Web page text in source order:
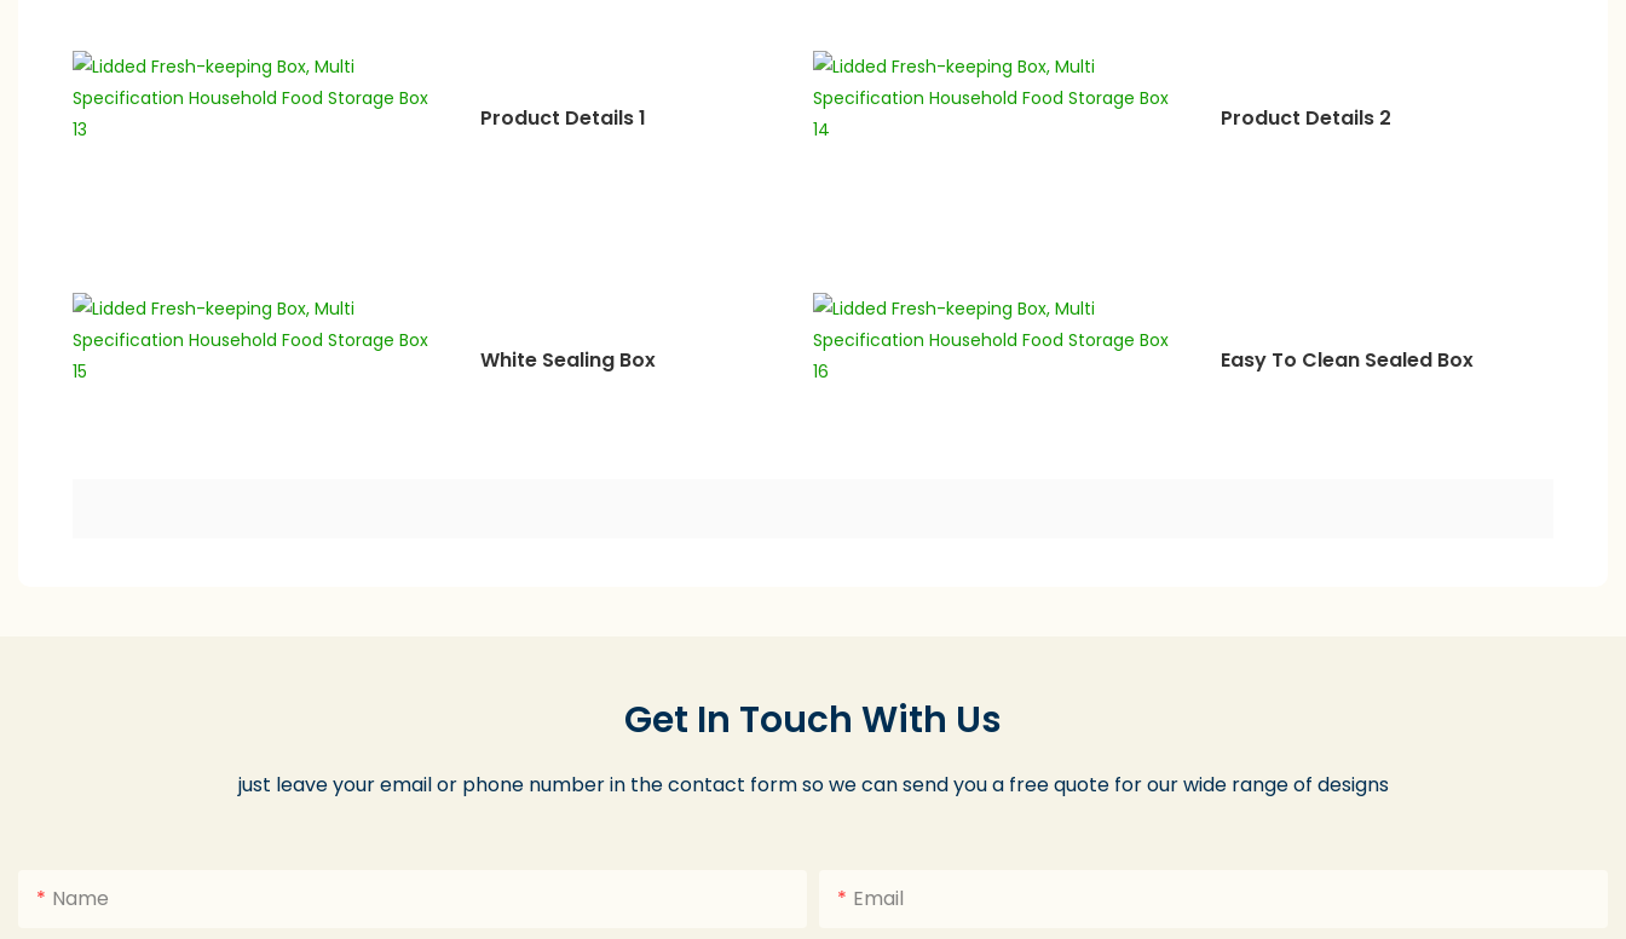
Product Details 1 Product Details 2
White Sealing Box Easy To Clean Sealed Box
Get In Touch With Us
just leave your email or phone number in the contact form so we can send you a free quote for our wide range of designs
Name Email